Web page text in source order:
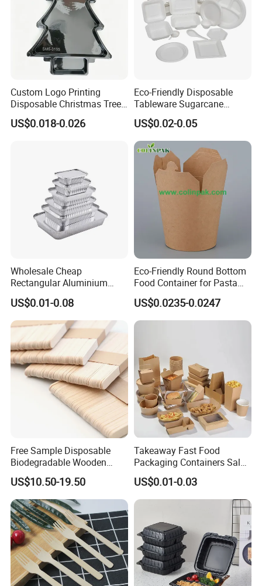
Custom Logo Printing
Disposable Christmas Tree
Sushi Fruit Pet Tray From
Factory
US$0.018-0.026
Eco-Friendly Disposable
Tableware Sugarcane
Bagasse Clamshell Take out
Box Biodegradable Food
Container
US$0.02-0.05
Wholesale Cheap
Rectangular Aluminium
Containers Baking Trays
Disposable Takeaway
Packaging Foil Containers
US$0.01-0.08
Eco-Friendly Round Bottom
Food Container for Pasta
US$0.0235-0.0247
Free Sample Disposable
Biodegradable Wooden
Popsicle Custom Logo Ice
Cream Wooden Stick
US$10.50-19.50
Takeaway Fast Food
Packaging Containers Salad
Box Restaurant Recycled
Disposable Brown Kraft
Paper Lunch Boxes with Lid
US$0.01-0.03